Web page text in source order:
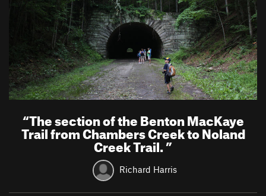
“The section of the Benton MacKaye
Trail from Chambers Creek to Noland
Creek Trail.”
Richard Harris